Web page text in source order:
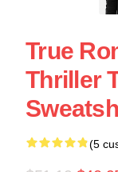
True
Thriller
(5